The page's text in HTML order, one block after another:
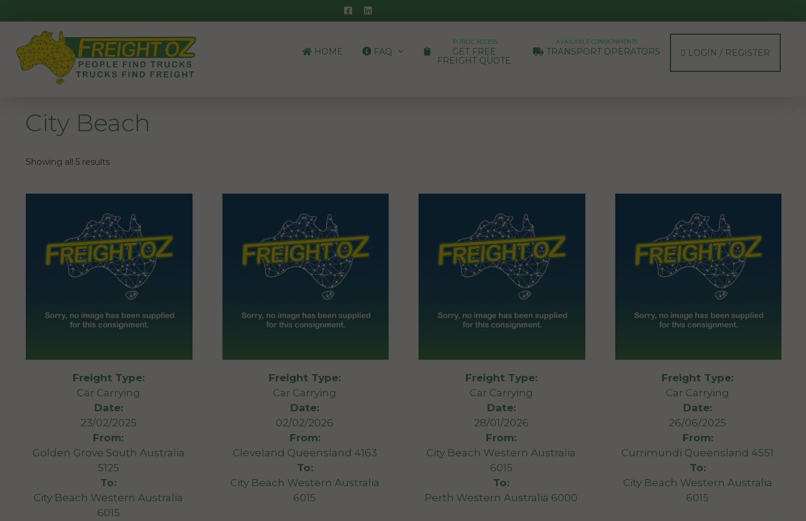
to
content
HOME FAQ
PUBLIC ACCESS
GET FREE
FREIGHT QUOTE
AVAILABLE CONSIGNMENTS
TRANSPORT OPERATORS LOGIN / REGISTER
City Beach
Showing all 5 results
Freight Type:
Car Carrying
Date:
23/02/2025
From:
Golden Grove South Australia
5125
To:
City Beach Western Australia
6015
Freight Type:
Car Carrying
Date:
02/02/2026
From:
Cleveland Queensland 4163
To:
City Beach Western Australia
6015
Freight Type:
Car Carrying
Date:
28/01/2026
From:
City Beach Western Australia
6015
To:
Perth Western Australia 6000
Freight Type:
Car Carrying
Date:
26/06/2025
From:
Currimundi Queensland 4551
To:
City Beach Western Australia
6015